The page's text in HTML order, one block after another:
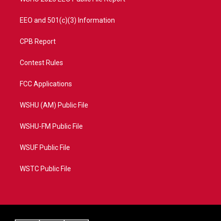
EEO and 501(c)(3) Information
CPB Report
Contest Rules
FCC Applications
WSHU (AM) Public File
WSHU-FM Public File
WSUF Public File
WSTC Public File